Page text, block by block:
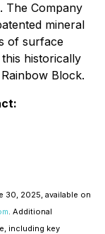
The Company
mineral
of surface
historically
Block.
30, 2025, available on
. Additional
including key